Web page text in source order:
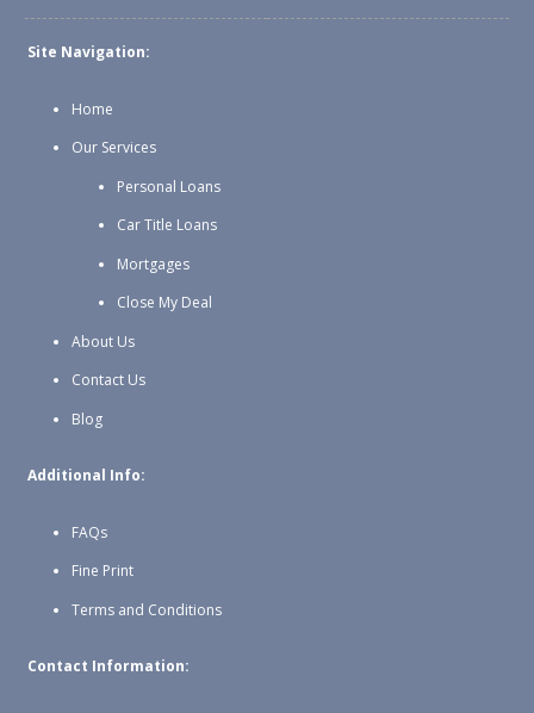
Site Navigation:
Home
Our Services
Personal Loans
Car Title Loans
Mortgages
Close My Deal
About Us
Contact Us
Blog
Additional Info:
FAQs
Fine Print
Terms and Conditions
Contact Information: